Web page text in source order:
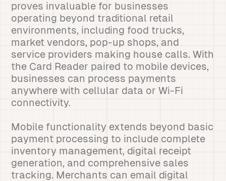
proves invaluable for businesses
operating beyond traditional retail
environments, including food trucks,
market vendors, pop-up shops, and
service providers making house calls. With
the Card Reader paired to mobile devices,
businesses can process payments
anywhere with cellular data or Wi-Fi
connectivity.
Mobile functionality extends beyond basic
payment processing to include complete
inventory management, digital receipt
generation, and comprehensive sales
tracking. Merchants can email digital